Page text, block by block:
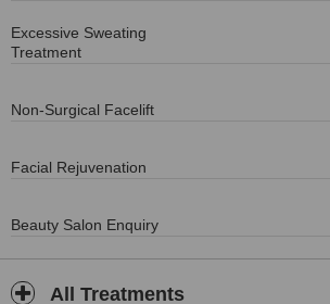
Excessive Sweating
Treatment
Non-Surgical Facelift
Facial Rejuvenation
Beauty Salon Enquiry
All Treatments